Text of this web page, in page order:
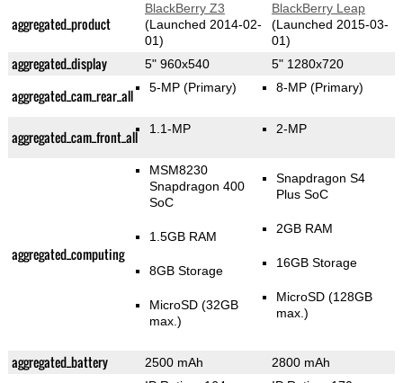
aggregated_product
BlackBerry Z3
(Launched 2014-02-
01)
BlackBerry Leap
(Launched 2015-03-
01)
aggregated_display 5" 960x540 5" 1280x720
aggregated_cam_rear_all 5-MP(Primary) 8-MP(Primary)
aggregated_cam_front_all 1.1-MP 2-MP
aggregated_computing
MSM8230
Snapdragon 400
SoC
1.5GB RAM
8GB Storage
MicroSD (32GB
max.)
Snapdragon S4
Plus SoC
2GB RAM
16GB Storage
MicroSD (128GB
max.)
aggregated_battery 2500 mAh 2800 mAh